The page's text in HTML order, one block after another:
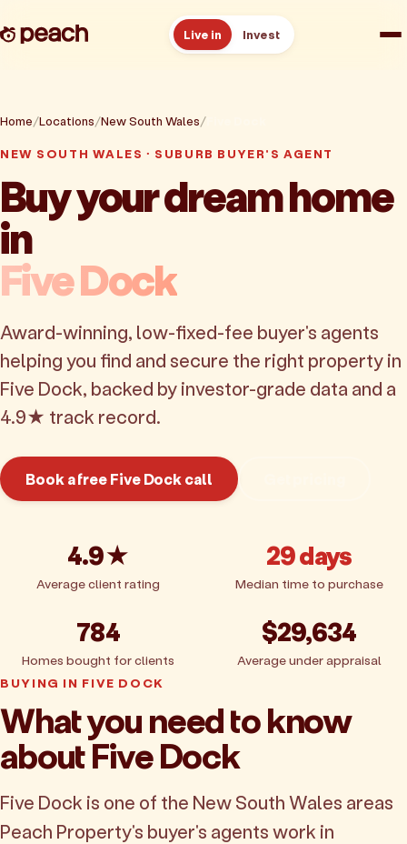
Live in Invest
Reviews
Resources
About
Home Locations New South Wales
NEW SOUTH WALES · SUBURB BUYER'S AGENT
Buy your dream home
in
Five Dock
Award-winning, low-fixed-fee buyer's agents
helping you find and secure the right property in
Five Dock, backed by investor-grade data and a
4.9★ track record.
Book a free Five Dock call
4.9★
Average client rating
29 days
Median time to purchase
784
Homes bought for clients
$29,634
Average under appraisal
BUYING IN FIVE DOCK
What you need to know
about Five Dock
Five Dock is one of the New South Wales areas
Peach Property's buyer's agents work in